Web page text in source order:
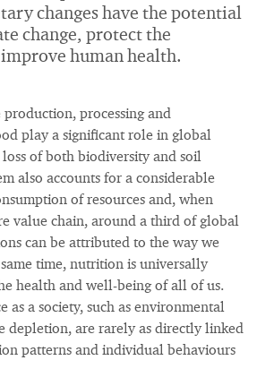
changes have the potential
change, protect the
human health.
processing and
play a significant role in global
of both biodiversity and soil
also accounts for a considerable
of resources and, when
value chain, around a third of global
can be attributed to the way we
time, nutrition is universally
health and well-being of all of us.
as a society, such as environmental
depletion, are rarely as directly linked
patterns and individual behaviours